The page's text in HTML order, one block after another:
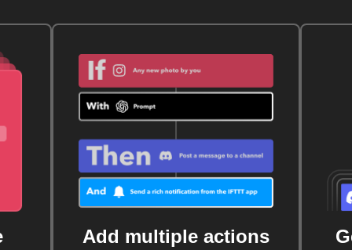
Add multiple actions